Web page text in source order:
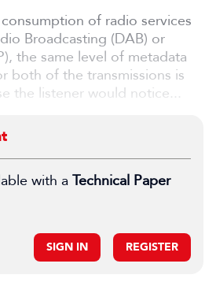
of radio services
Broadcasting (DAB) or
the same level of metadata
both of the transmissions is
the listener would notice...
with a Technical Paper
SIGN IN REGISTER